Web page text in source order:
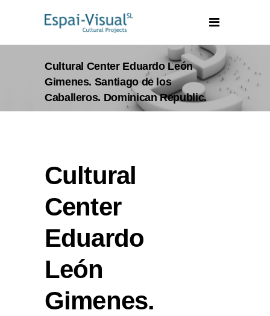
Cultural Center Eduardo León
Gimenes. Santiago de los
Caballeros. Dominican Republic.
Cultural
Center
Eduardo
León
Gimenes.